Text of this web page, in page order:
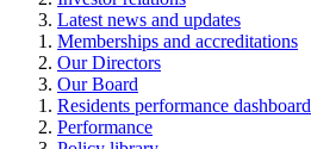
Latest news and updates
Memberships and accreditations
Our Directors
Our Board
Residents performance dashboard
Performance